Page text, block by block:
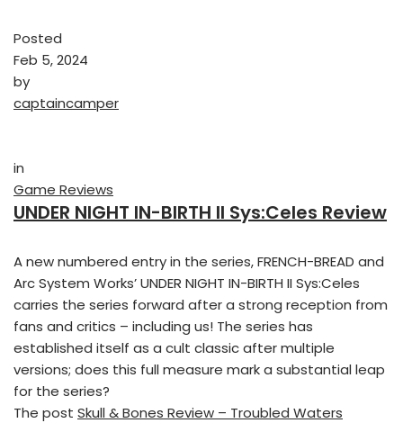
Posted
Feb 5, 2024
by
captaincamper
in
Game Reviews
UNDER NIGHT IN-BIRTH II Sys:Celes Review
A new numbered entry in the series, FRENCH-BREAD and
Arc System Works’ UNDER NIGHT IN-BIRTH II Sys:Celes
carries the series forward after a strong reception from
fans and critics – including us! The series has
established itself as a cult classic after multiple
versions; does this full measure mark a substantial leap
for the series?
The post Skull & Bones Review – Troubled Waters